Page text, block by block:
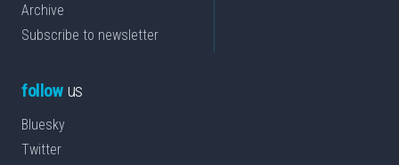
Archive
Subscribe to newsletter
followus
Bluesky
Twitter